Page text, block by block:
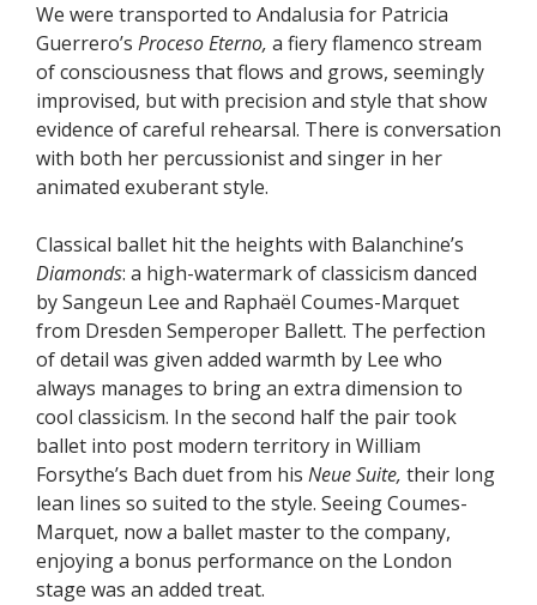
We were transported to Andalusia for Patricia
Guerrero’s Proceso Eterno, a fiery flamenco stream
of consciousness that flows and grows, seemingly
improvised, but with precision and style that show
evidence of careful rehearsal. There is conversation
with both her percussionist and singer in her
animated exuberant style.
Classical ballet hit the heights with Balanchine’s
Diamonds: a high-watermark of classicism danced
by Sangeun Lee and Raphaël Coumes-Marquet
from Dresden Semperoper Ballett. The perfection
of detail was given added warmth by Lee who
always manages to bring an extra dimension to
cool classicism. In the second half the pair took
ballet into post modern territory in William
Forsythe’s Bach duet from his Neue Suite, their long
lean lines so suited to the style. Seeing Coumes-
Marquet, now a ballet master to the company,
enjoying a bonus performance on the London
stage was an added treat.